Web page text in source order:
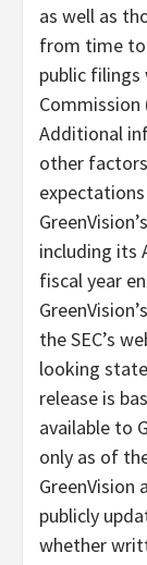
as well as
from time
public filings
Commission
Additional
other
including its
fiscal year
the SEC’s
looking
release is
available to
only as of
GreenVision
publicly
whether